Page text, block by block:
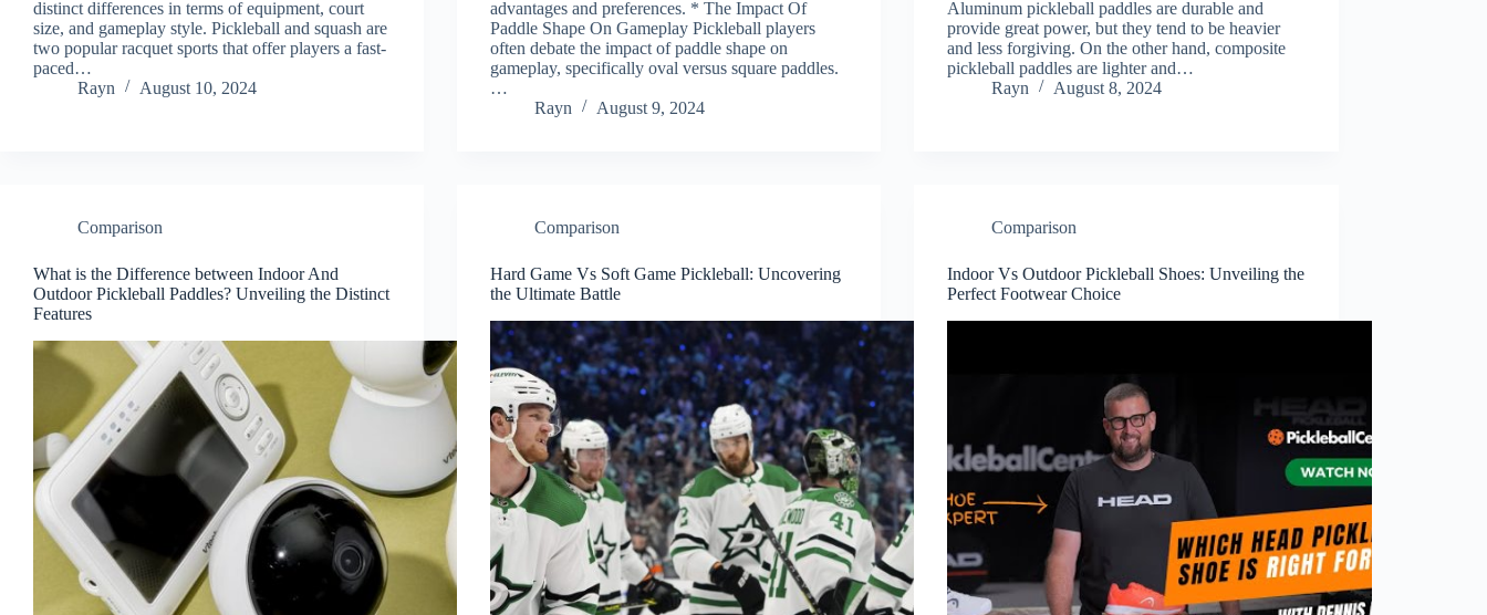
distinct differences in terms of equipment, court
size, and gameplay style. Pickleball and squash are
two popular racquet sports that offer players a fast-
paced…
Rayn
August 10, 2024
advantages and preferences. * The Impact Of
Paddle Shape On Gameplay Pickleball players
often debate the impact of paddle shape on
gameplay, specifically oval versus square paddles.
…
Rayn
August 9, 2024
Aluminum pickleball paddles are durable and
provide great power, but they tend to be heavier
and less forgiving. On the other hand, composite
pickleball paddles are lighter and…
Rayn
August 8, 2024
Comparison
What is the Difference between Indoor And
Outdoor Pickleball Paddles? Unveiling the Distinct
Features
Comparison
Hard Game Vs Soft Game Pickleball: Uncovering
the Ultimate Battle
Comparison
Indoor Vs Outdoor Pickleball Shoes: Unveiling the
Perfect Footwear Choice